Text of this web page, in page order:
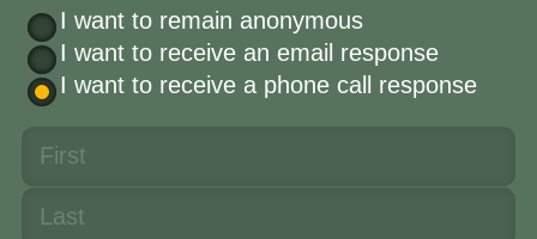
I want to remain anonymous
I want to receive an email response
I want to receive a phone call response